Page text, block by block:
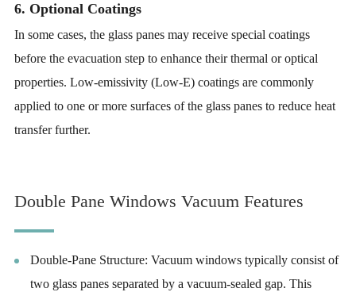
6. Optional Coatings
In some cases, the glass panes may receive special coatings
before the evacuation step to enhance their thermal or optical
properties. Low-emissivity (Low-E) coatings are commonly
applied to one or more surfaces of the glass panes to reduce heat
transfer further.
Double Pane Windows Vacuum Features
Double-Pane Structure: Vacuum windows typically consist of
two glass panes separated by a vacuum-sealed gap. This